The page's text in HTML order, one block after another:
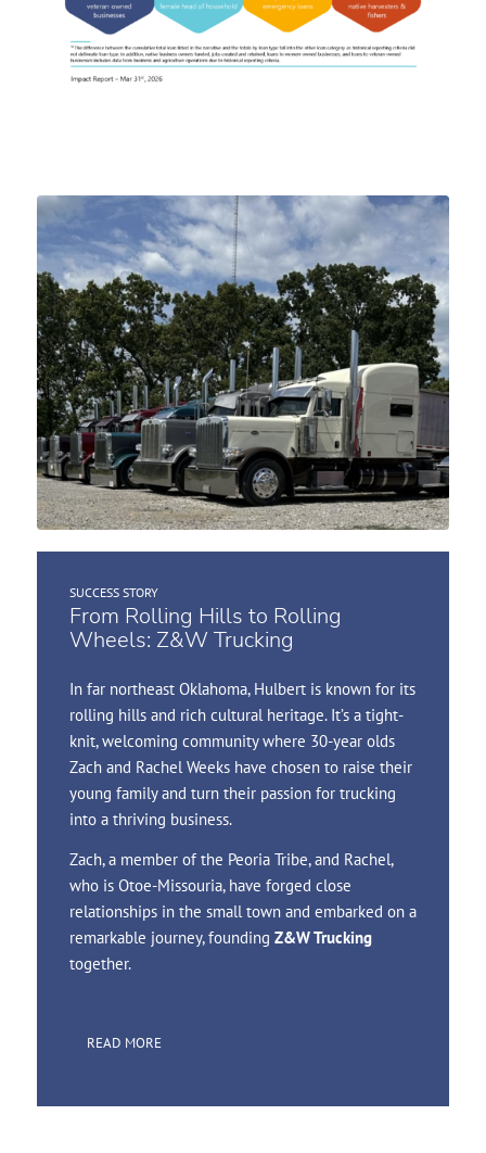
SUCCESS STORY
From Rolling Hills to Rolling
Wheels: Z&W Trucking
In far northeast Oklahoma, Hulbert is known for its
rolling hills and rich cultural heritage. It’s a tight-
knit, welcoming community where 30-year olds
Zach and Rachel Weeks have chosen to raise their
young family and turn their passion for trucking
into a thriving business.
Zach, a member of the Peoria Tribe, and Rachel,
who is Otoe-Missouria, have forged close
relationships in the small town and embarked on a
remarkable journey, founding Z&W Trucking
together.
READ MORE